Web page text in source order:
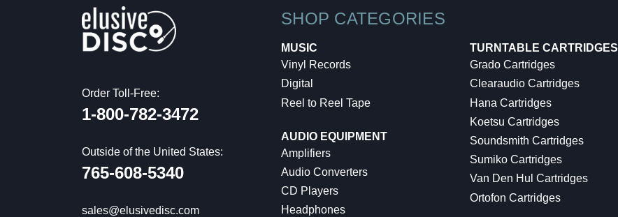
Order Toll-Free:
1-800-782-3472
Outside of the United States:
765-608-5340
sales@elusivedisc.com
SHOP CATEGORIES
MUSIC
Vinyl Records
Digital
Reel to Reel Tape
AUDIO EQUIPMENT
Amplifiers
Audio Converters
CD Players
Headphones
TURNTABLE CARTRIDGES
Grado Cartridges
Clearaudio Cartridges
Hana Cartridges
Koetsu Cartridges
Soundsmith Cartridges
Sumiko Cartridges
Van Den Hul Cartridges
Ortofon Cartridges